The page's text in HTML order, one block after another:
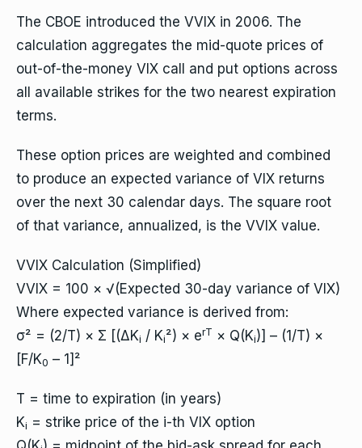
The CBOE introduced the VVIX in 2006. The
calculation aggregates the mid-quote prices of
out-of-the-money VIX call and put options across
all available strikes for the two nearest expiration
terms.
These option prices are weighted and combined
to produce an expected variance of VIX returns
over the next 30 calendar days. The square root
of that variance, annualized, is the VVIX value.
VVIX Calculation (Simplified)
VVIX = 100 × √(Expected 30-day variance of VIX)
Where expected variance is derived from:
σ² = (2/T) × Σ [(ΔKi / Ki²) × erT × Q(Ki)] – (1/T) ×
[F/K0 – 1]²
T = time to expiration (in years)
Ki = strike price of the i-th VIX option